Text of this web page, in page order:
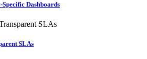
Dashboards
SLAs